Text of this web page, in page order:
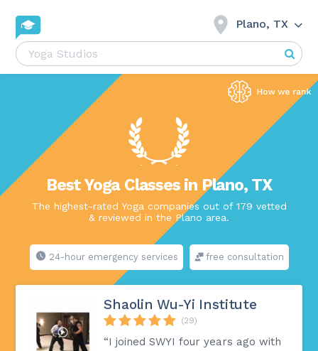
Plano, TX
Best Yoga Classes in Plano, TX
The highest-rated Yoga companies out of 179 vetted
& reviewed in the Plano area.
24-hour emergency services free consultation
Shaolin Wu-Yi Institute
(29)
“I joined SWYI four years ago with